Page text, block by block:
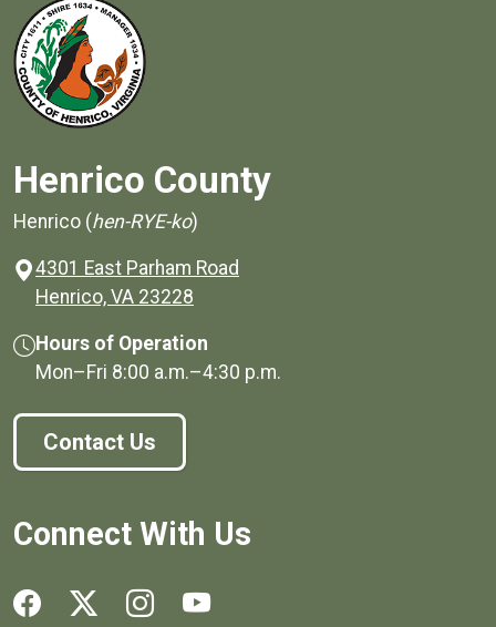
Henrico County
Henrico (hen-RYE-ko)
4301 East Parham Road
Henrico, VA 23228
Hours of Operation
Mon–Fri 8:00 a.m.–4:30 p.m.
Contact Us
Connect With Us
Social media links for Henrico County.